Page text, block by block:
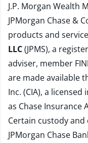
J.P. Morgan Wealth
JPMorgan Chase &
products and
LLC(JPMS), a
adviser, member
are made available
Inc. (CIA), a
as Chase Insurance
Certain custody
JPMorgan Chase